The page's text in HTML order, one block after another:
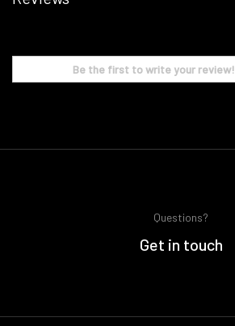
Be the first to write your review!
Questions?
Get in touch